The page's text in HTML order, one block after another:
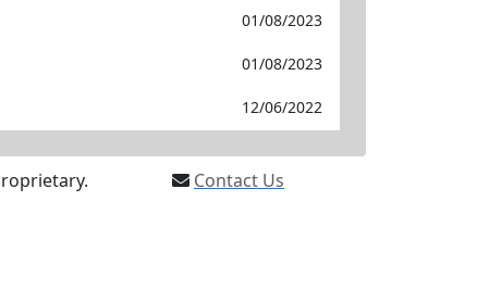
01/08/2023
01/08/2023
12/06/2022
Contact Us